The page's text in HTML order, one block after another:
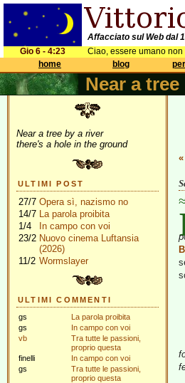
Affacciato sul Web dal
Gio 6 - 4:23
Ciao, essere umano
home
blog
Near a tree
Near a tree by a river
there's a hole in the ground
ULTIMI POST
27/7 Opera sì, nazismo no
14/7 La parola proibita
1/4
In campo con voi
23/2 Nuovo cinema Luftansia
(2026)
11/2 Wormslayer
ULTIMI COMMENTI
gs
La parola proibita
gs
In campo con voi
vb
Tra tutte le passioni,
proprio questa
finelli
In campo con voi
gs
Tra tutte le passioni,
proprio questa